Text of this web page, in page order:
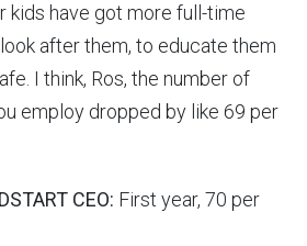
kids have got more full-time
after them, to educate them
I think, Ros, the number of
employ dropped by like 69 per
CEO: First year, 70 per